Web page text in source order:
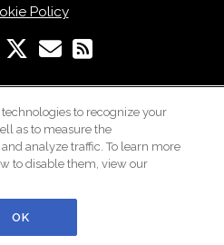
Policy
to recognize your
as to measure the
analyze traffic. To learn more
to disable them, view our
OK